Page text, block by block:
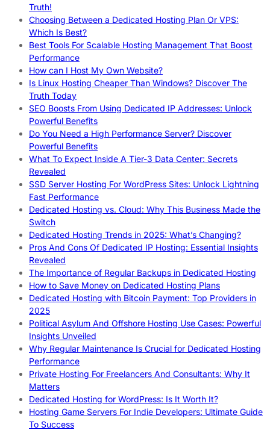
Truth!
Choosing Between a Dedicated Hosting Plan Or VPS:
Which Is Best?
Best Tools For Scalable Hosting Management That Boost
Performance
How can I Host My Own Website?
Is Linux Hosting Cheaper Than Windows? Discover The
Truth Today
SEO Boosts From Using Dedicated IP Addresses: Unlock
Powerful Benefits
Do You Need a High Performance Server? Discover
Powerful Benefits
What To Expect Inside A Tier-3 Data Center: Secrets
Revealed
SSD Server Hosting For WordPress Sites: Unlock Lightning
Fast Performance
Dedicated Hosting vs. Cloud: Why This Business Made the
Switch
Dedicated Hosting Trends in 2025: What’s Changing?
Pros And Cons Of Dedicated IP Hosting: Essential Insights
Revealed
The Importance of Regular Backups in Dedicated Hosting
How to Save Money on Dedicated Hosting Plans
Dedicated Hosting with Bitcoin Payment: Top Providers in
2025
Political Asylum And Offshore Hosting Use Cases: Powerful
Insights Unveiled
Why Regular Maintenance Is Crucial for Dedicated Hosting
Performance
Private Hosting For Freelancers And Consultants: Why It
Matters
Dedicated Hosting for WordPress: Is It Worth It?
Hosting Game Servers For Indie Developers: Ultimate Guide
To Success